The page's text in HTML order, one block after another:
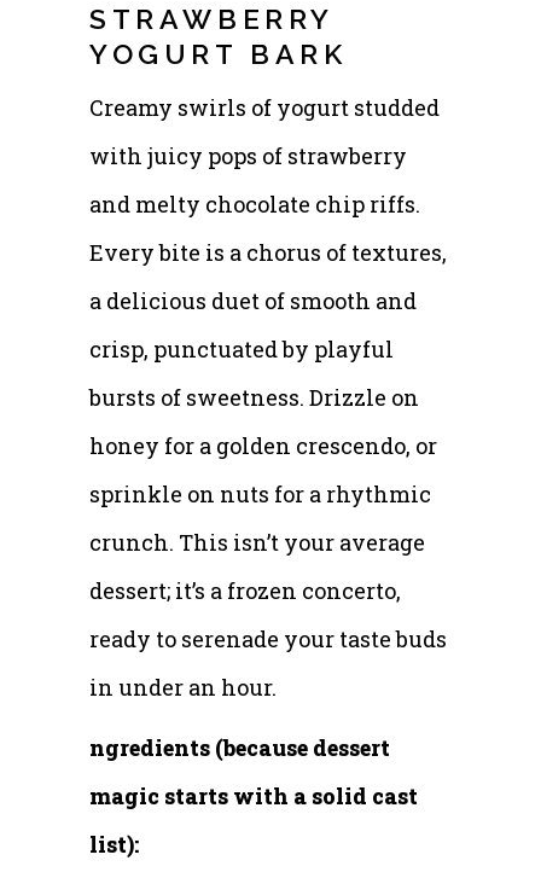
STRAWBERRY
YOGURT BARK
Creamy swirls of yogurt studded
with juicy pops of strawberry
and melty chocolate chip riffs.
Every bite is a chorus of textures,
a delicious duet of smooth and
crisp, punctuated by playful
bursts of sweetness. Drizzle on
honey for a golden crescendo, or
sprinkle on nuts for a rhythmic
crunch. This isn’t your average
dessert; it’s a frozen concerto,
ready to serenade your taste buds
in under an hour.
ngredients (because dessert
magic starts with a solid cast
list):